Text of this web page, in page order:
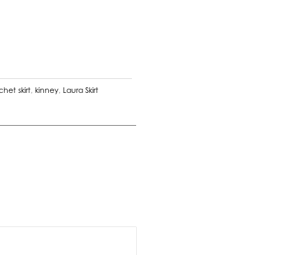
skirt kinney Laura Skirt